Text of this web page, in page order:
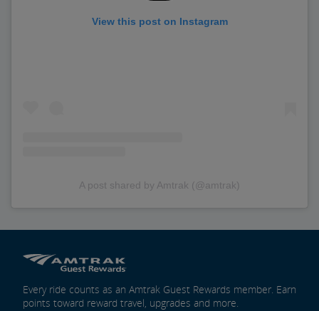
View this post on Instagram
A post shared by Amtrak (@amtrak)
Every ride counts as an Amtrak Guest Rewards member. Earn
points toward reward travel, upgrades and more.